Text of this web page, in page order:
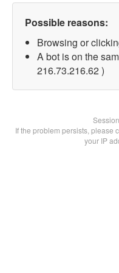
Possible reasons:
Browsing or
A bot is on the
216.73.216.62 )
If the problem persists, please
your IP